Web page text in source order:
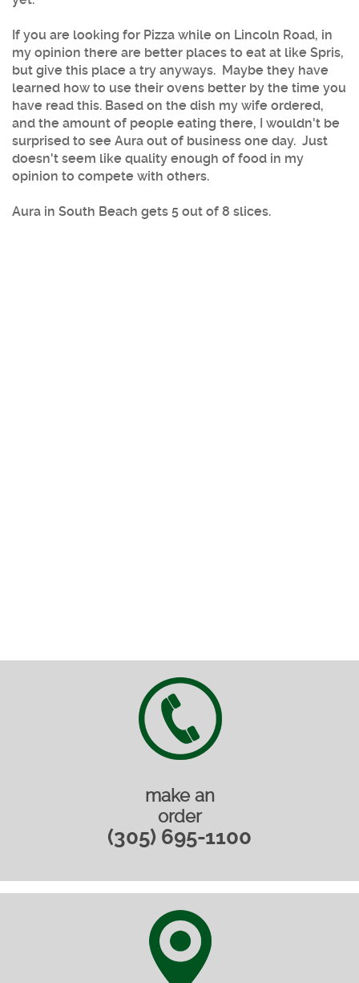
If you are looking for Pizza while on Lincoln Road, in
my opinion there are better places to eat at like Spris,
but give this place a try anyways. Maybe they have
learned how to use their ovens better by the time you
have read this. Based on the dish my wife ordered,
and the amount of people eating there, I wouldn't be
surprised to see Aura out of business one day. Just
doesn't seem like quality enough of food in my
opinion to compete with others.
Aura in South Beach gets 5 out of 8 slices.
make an
order
(305) 695-1100